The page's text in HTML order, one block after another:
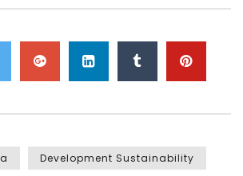
Development Sustainability